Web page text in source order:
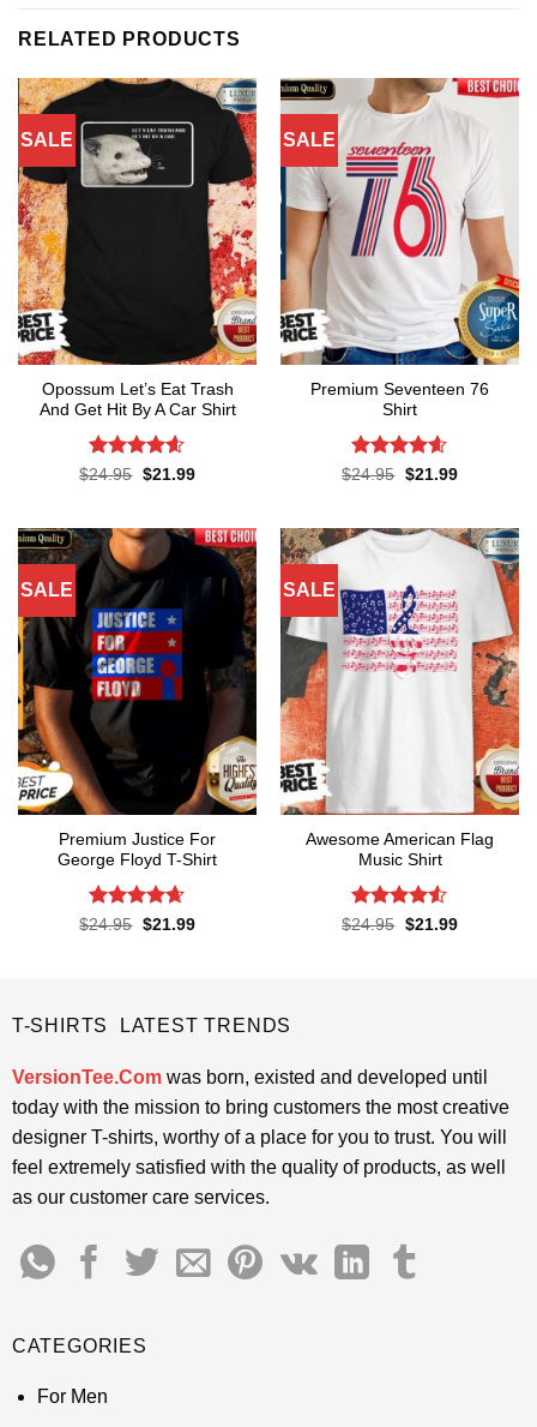
RELATED PRODUCTS
SALE
Opossum Let’s Eat Trash
And Get Hit By A Car Shirt
Rated4.55
$24.95 Original
$21.99Current
SALE
Premium Seventeen 76
Shirt
Rated4.57
$24.95 Original
$21.99Current
SALE
Premium Justice For
George Floyd T-Shirt
Rated4.65
$24.95 Original
$21.99Current
SALE
Awesome American Flag
Music Shirt
Rated4.5
$24.95 Original
$21.99Current
T-SHIRTS LATEST TRENDS
VersionTee.Comwas born, existed and developed until
today with the mission to bring customers the most creative
designer T-shirts, worthy of a place for you to trust. You will
feel extremely satisfied with the quality of products, as well
as our customer care services.
CATEGORIES
For Men